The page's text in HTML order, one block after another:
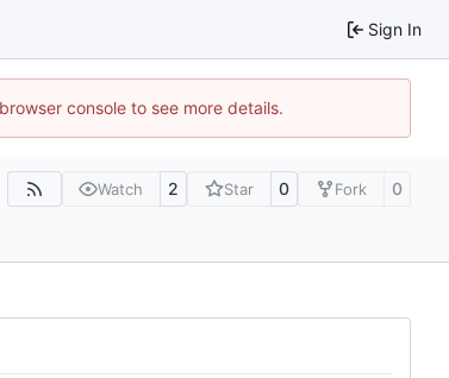
Sign In
console to see more details.
Watch 2 Star 0 Fork 0